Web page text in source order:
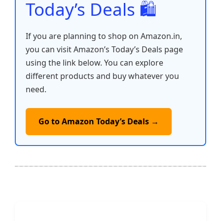
Today’s Deals 🛍️
If you are planning to shop on Amazon.in,
you can visit Amazon’s Today’s Deals page
using the link below. You can explore
different products and buy whatever you
need.
Go to Amazon Today’s Deals →